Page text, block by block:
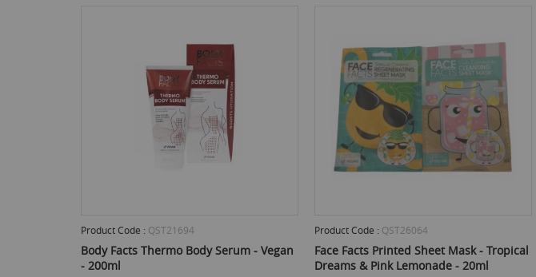
Product Code : QST21694
Body Facts Thermo Body Serum - Vegan
- 200ml
Product Code : QST26064
Face Facts Printed Sheet Mask - Tropical
Dreams & Pink Lemonade - 20ml